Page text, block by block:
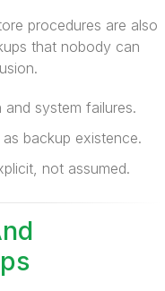
procedures are also
that nobody can
system failures.
backup existence.
not assumed.